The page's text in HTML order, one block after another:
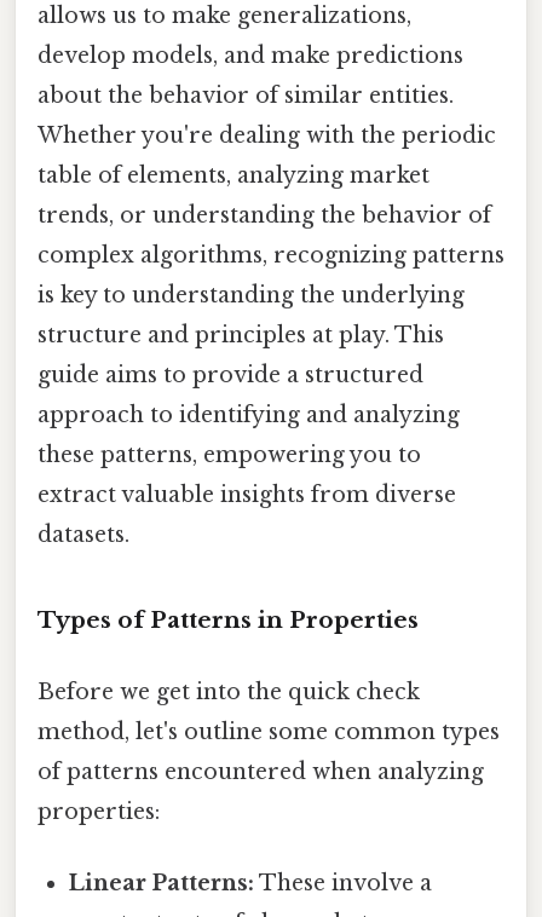
allows us to make generalizations,
develop models, and make predictions
about the behavior of similar entities.
Whether you're dealing with the periodic
table of elements, analyzing market
trends, or understanding the behavior of
complex algorithms, recognizing patterns
is key to understanding the underlying
structure and principles at play. This
guide aims to provide a structured
approach to identifying and analyzing
these patterns, empowering you to
extract valuable insights from diverse
datasets.
Types of Patterns in Properties
Before we get into the quick check
method, let's outline some common types
of patterns encountered when analyzing
properties:
Linear Patterns: These involve a